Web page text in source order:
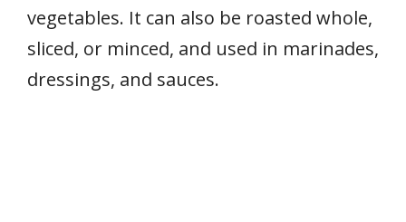
vegetables. It can also be roasted whole,
sliced, or minced, and used in marinades,
dressings, and sauces.